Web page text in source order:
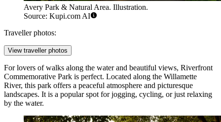
Avery Park & Natural Area. Illustration.
Source: Kupi.com AI
Traveller photos:
View traveller photos
For lovers of walks along the water and beautiful views, Riverfront
Commemorative Park is perfect. Located along the Willamette
River, this park offers a peaceful atmosphere and picturesque
landscapes. It is a popular spot for jogging, cycling, or just relaxing
by the water.